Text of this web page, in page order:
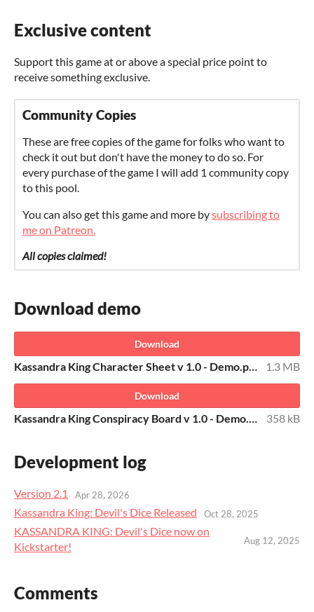
Exclusive content
Support this game at or above a special price point to
receive something exclusive.
Community Copies
These are free copies of the game for folks who want to
check it out but don't have the money to do so. For
every purchase of the game I will add 1 community copy
to this pool.
You can also get this game and more bysubscribing to
me on Patreon.
All copies claimed!
Download demo
Download
Kassandra King Character Sheet v 1.0 - Demo.pdf 1.3 MB
Download
Kassandra King Conspiracy Board v 1.0 - Demo.pdf 358 kB
Development log
Version 2.1 Apr 28, 2026
Kassandra King: Devil's Dice Released Oct 28, 2025
KASSANDRA KING: Devil's Dice now on
Kickstarter!
Aug 12, 2025
Comments